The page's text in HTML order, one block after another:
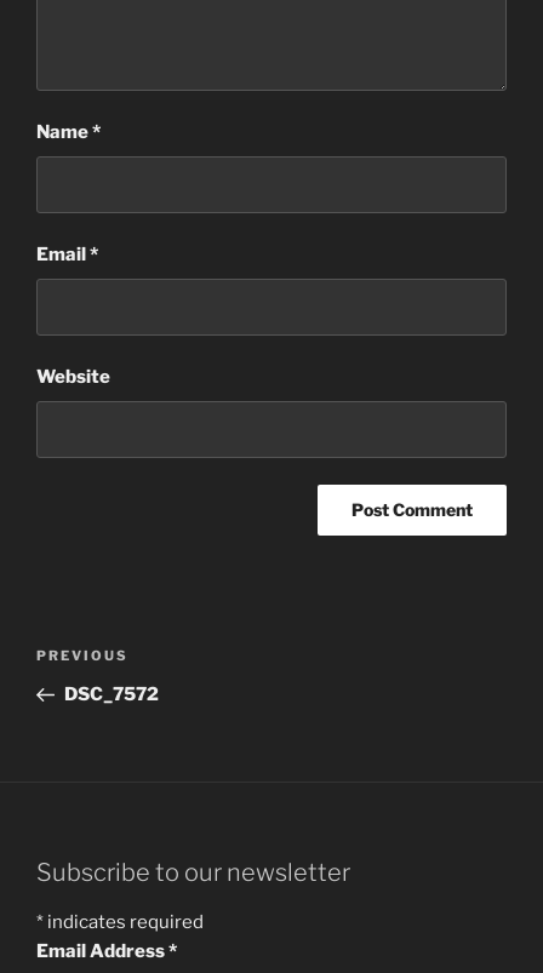
Name*
Email *
Website
Previous
Post
PREVIOUS
DSC_7572
Subscribe to our newsletter
* indicates required
Email Address*